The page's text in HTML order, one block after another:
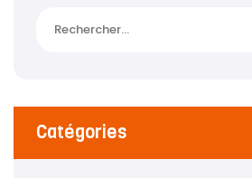
Catégories